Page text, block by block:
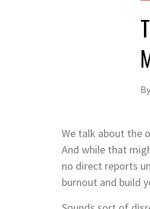
By
We talk about the
And while that
no direct reports
burnout and build